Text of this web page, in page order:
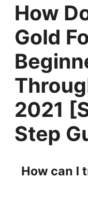
How
Gold
2021
Step
How can I